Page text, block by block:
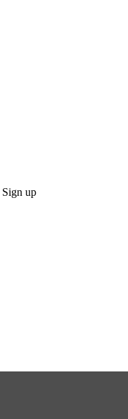
Sign up